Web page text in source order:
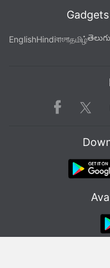
EnglishHindiবাংলাதமிழ்తెలుగు
Facebook